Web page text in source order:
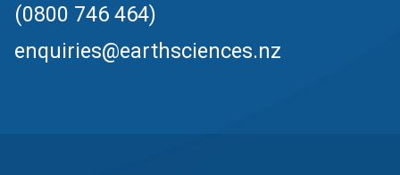
(0800 746 464)
enquiries@earthsciences.nz